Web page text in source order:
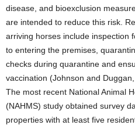
disease, and bioexclusion
are intended to reduce this risk.
arriving horses include inspection
to entering the premises,
checks during quarantine and
vaccination (Johnson and
The most recent National Animal
(NAHMS) study obtained survey
properties with at least five